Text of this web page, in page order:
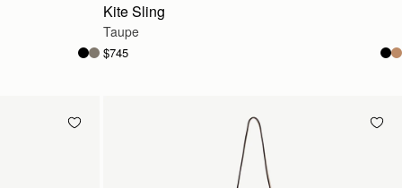
Kite Sling
Taupe
$745